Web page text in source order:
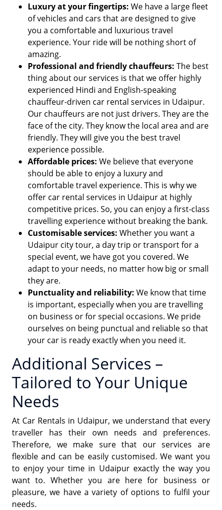
Luxury at your fingertips: We have a large fleet
of vehicles and cars that are designed to give
you a comfortable and luxurious travel
experience. Your ride will be nothing short of
amazing.
Professional and friendly chauffeurs: The best
thing about our services is that we offer highly
experienced Hindi and English-speaking
chauffeur-driven car rental services in Udaipur.
Our chauffeurs are not just drivers. They are the
face of the city. They know the local area and are
friendly. They will give you the best travel
experience possible.
Affordable prices: We believe that everyone
should be able to enjoy a luxury and
comfortable travel experience. This is why we
offer car rental services in Udaipur at highly
competitive prices. So, you can enjoy a first-class
travelling experience without breaking the bank.
Customisable services: Whether you want a
Udaipur city tour, a day trip or transport for a
special event, we have got you covered. We
adapt to your needs, no matter how big or small
they are.
Punctuality and reliability: We know that time
is important, especially when you are travelling
on business or for special occasions. We pride
ourselves on being punctual and reliable so that
your car is ready exactly when you need it.
Additional Services –
Tailored to Your Unique
Needs
At Car Rentals in Udaipur, we understand that every
traveller has their own needs and preferences.
Therefore, we make sure that our services are
flexible and can be easily customised. We want you
to enjoy your time in Udaipur exactly the way you
want to. Whether you are here for business or
pleasure, we have a variety of options to fulfil your
needs.